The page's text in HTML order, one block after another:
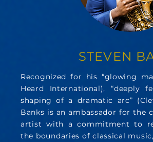
STEVEN
Recognized for his “glowing
Heard International), “deeply
shaping of a dramatic arc”
Banks is an ambassador for the
artist with a commitment to
the boundaries of classical